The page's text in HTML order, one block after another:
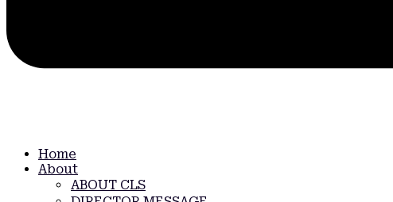
Home
About
ABOUT CLS